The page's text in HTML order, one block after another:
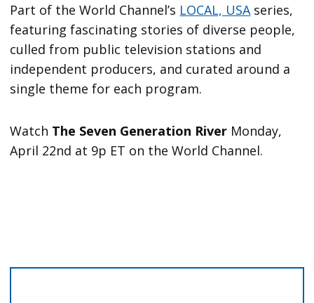
Part of the World Channel’s LOCAL, USA series,
featuring fascinating stories of diverse people,
culled from public television stations and
independent producers, and curated around a
single theme for each program.
Watch The Seven Generation River Monday,
April 22nd at 9p ET on the World Channel.